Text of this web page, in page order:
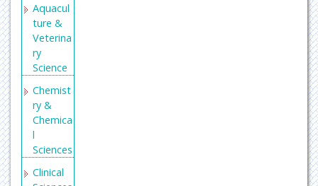
Aquacul
ture &
Veterina
ry
Science
Chemist
ry &
Chemica
l
Sciences
Clinical